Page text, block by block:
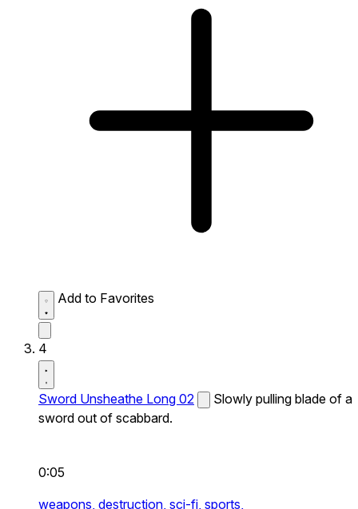
Add to Favorites
4
Sword Unsheathe Long 02
Slowly pulling blade of a
sword out of scabbard.
0:05
weapons, destruction, sci-fi, sports,